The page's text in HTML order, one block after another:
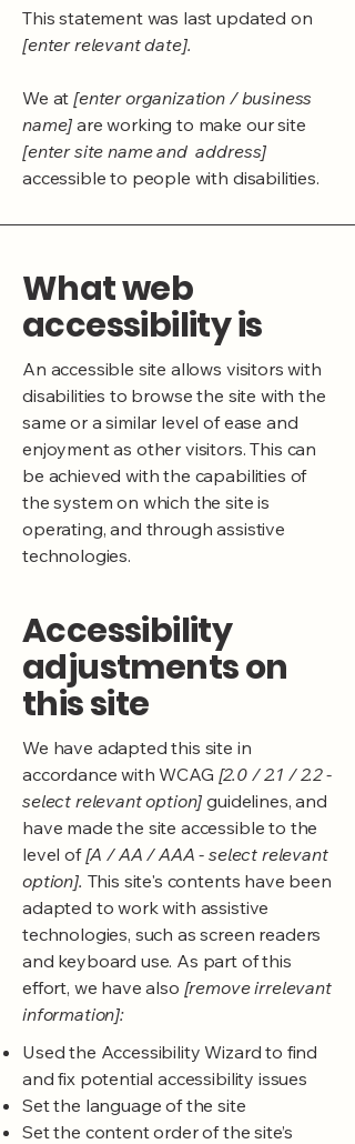
This statement was last updated on
[enter relevant date].
We at[enter organization / business
name] are working to make our site
[enter site name and address]
accessible to people with disabilities.
What web
accessibility is
An accessible site allows visitors with
disabilities to browse the site with the
same or a similar level of ease and
enjoyment as other visitors. This can
be achieved with the capabilities of
the system on which the site is
operating, and through assistive
technologies.
Accessibility
adjustments on
this site
We have adapted this site in
accordance with WCAG [2.0 / 2.1 / 2.2 -
select relevant option] guidelines, and
have made the site accessible to the
level of[A / AA / AAA - select relevant
option]. This site's contents have been
adapted to work with assistive
technologies, such as screen readers
and keyboard use. As part of this
effort, we have also [remove irrelevant
information]:
Used the Accessibility Wizard to find
and fix potential accessibility issues
Set the language of the site
Set the content order of the site’s